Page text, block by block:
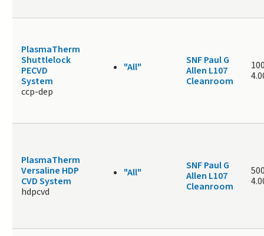
PlasmaTherm
Shuttlelock
PECVD
System
ccp-dep
"All"
SNF Paul G
Allen L107
Cleanroom
PlasmaTherm
Versaline HDP
CVD System
hdpcvd
"All"
SNF Paul G
Allen L107
Cleanroom